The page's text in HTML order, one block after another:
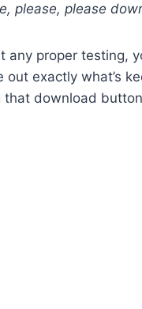
please, please
any proper testing,
out exactly what’s
that download